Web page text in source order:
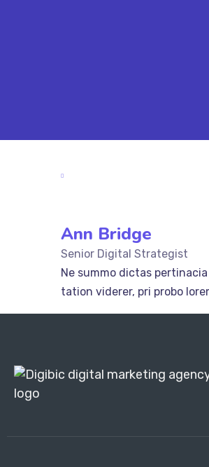
Ann Bridge
Senior Digital Strategist
Ne summo dictas
tation viderer, pri probo